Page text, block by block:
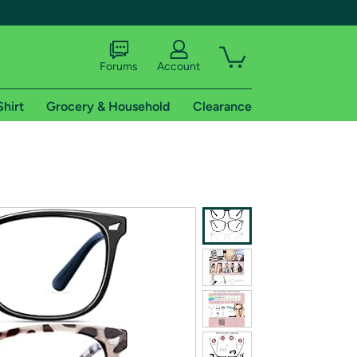
shipping addresses.
of Amazon Prime
Forums Account
Grocery & Household Clearance